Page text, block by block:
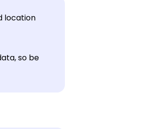
location
so be